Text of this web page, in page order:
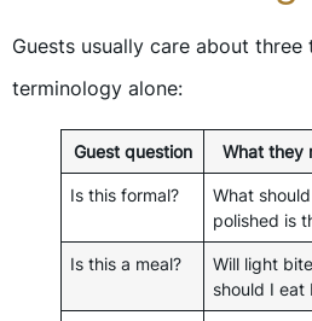
Guests usually care about three
terminology alone:
Guest question What they
Is this formal?
What
polished is
Is this a meal?
Will light
should I eat